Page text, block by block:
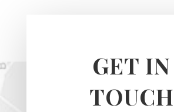
GET IN
TOUCH